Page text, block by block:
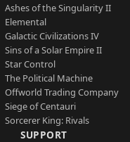
Ashes of the Singularity II
Elemental
Galactic Civilizations IV
Sins of a Solar Empire II
Star Control
The Political Machine
Offworld Trading Company
Siege of Centauri
Sorcerer King: Rivals
SUPPORT